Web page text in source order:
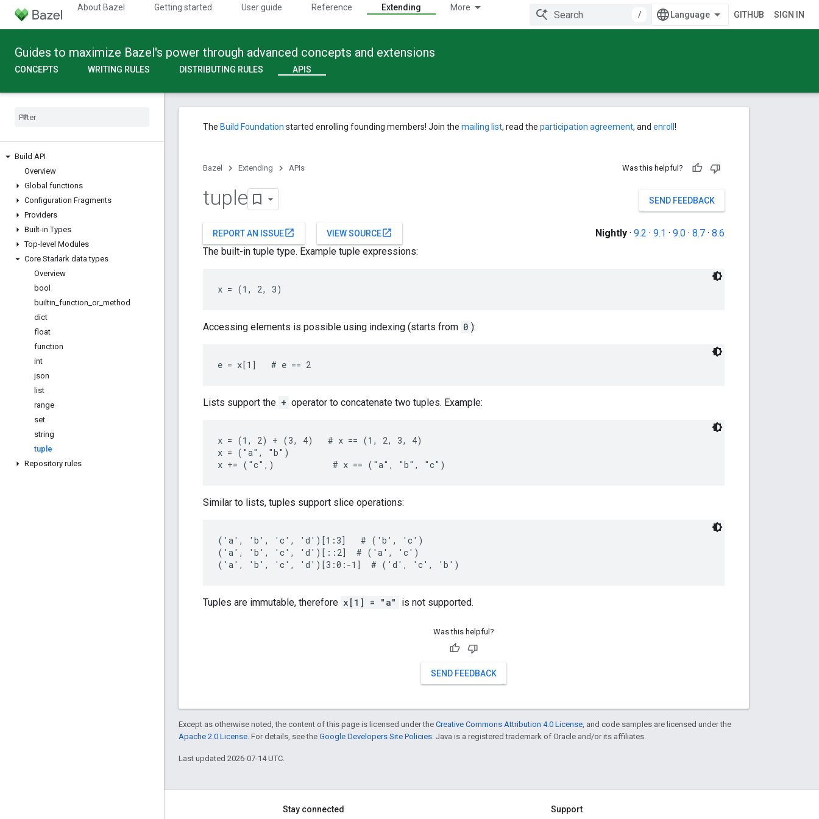
About Bazel Getting started User guide Reference Extending More
/ GITHUB SIGN IN
Guides to maximize Bazel's power through advanced concepts and extensions
CONCEPTS WRITING RULES DISTRIBUTING RULES APIS
Build API
Overview
Global functions
Configuration Fragments
Providers
Built-in Types
Top-level Modules
Core Starlark data types
Overview
bool
builtin function or_ method
dict
float
function
int
json
list
range
set
string
tuple
Repository rules
The Build Foundation started enrolling founding members! Join the mailing list, read the participation agreement, and enroll !
Bazel Extending APIs Was this helpful?
SEND FEEDBACK
tuple
REPORT AN ISSUEopen_in_new VIEW SOURCEopen_in_new Nightly · 9.2 · 9.1 · 9.0 · 8.7 · 8.6
The built-in tuple type. Example tuple expressions:
x = (1, 2, 3)
Accessing elements is possible using indexing (starts from 0 ):
e = x[1]   # e == 2
Lists support the + operator to concatenate two tuples. Example:
x = (1, 2) + (3, 4)   # x == (1, 2, 3, 4)
x = ("a", "b")
x += ("c",)            # x == ("a", "b", "c")
Similar to lists, tuples support slice operations:
('a', 'b', 'c', 'd')[1:3]   # ('b', 'c')
('a', 'b', 'c', 'd')[::2]  # ('a', 'c')
('a', 'b', 'c', 'd')[3:0:-1]  # ('d', 'c', 'b')
Tuples are immutable, therefore x[1] = "a" is not supported.
Was this helpful?
SEND FEEDBACK
Except as otherwise noted, the content of this page is licensed under the Creative Commons Attribution 4.0 License, and code samples are licensed under the
Apache 2.0 License. For details, see the Google Developers Site Policies. Java is a registered trademark of Oracle and/or its affiliates.
Last updated 2026-07-14 UTC.
Stay connected Support